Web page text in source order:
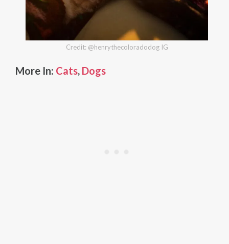
Credit: @henrythecoloradodog IG
More In: Cats, Dogs